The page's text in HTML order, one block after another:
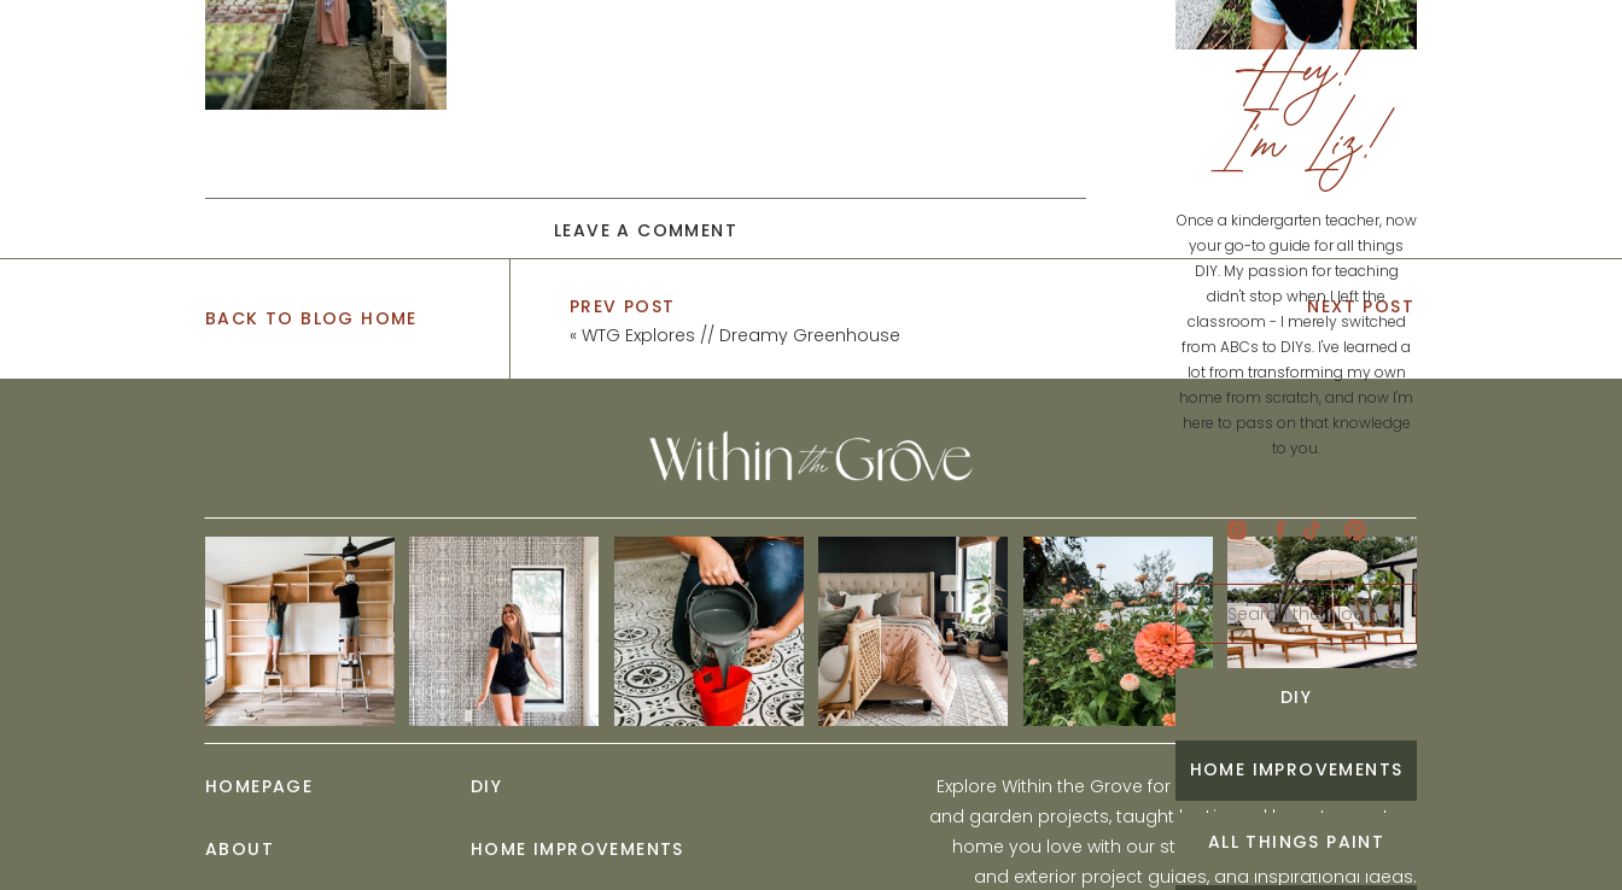
Hey!
I'm Liz!
Once a kindergarten teacher, now
your go-to guide for all things
DIY. My passion for teaching
didn't stop when I left the
classroom - I merely switched
from ABCs to DIYs. I've learned a
lot from transforming my own
home from scratch, and now I'm
here to pass on that knowledge
to you.
Search
for:
DIY
HOME IMPROVEMENTS
ALL THINGS PAINT
LEAVE A COMMENT
BACK TO BLOG HOME
PREV POST
« WTG Explores // Dreamy Greenhouse
NEXT POST
Explore Within the Grove for engaging and fun DIY home
and garden projects, taught by Liz, and learn to create a
home you love with our step-by-step tutorials, interior
and exterior project guides, and inspirational ideas.
HOME IMPROVEMENTS
DIY
ABOUT
HOMEPAGE